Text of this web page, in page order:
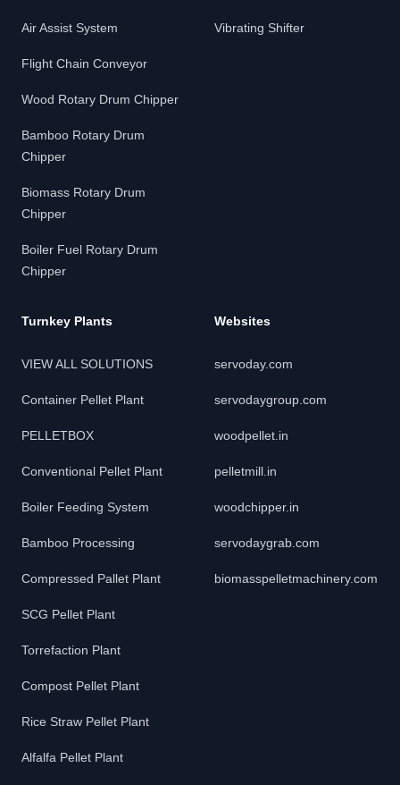
Air Assist System
Flight Chain Conveyor
Wood Rotary Drum Chipper
Bamboo Rotary Drum
Chipper
Biomass Rotary Drum
Chipper
Boiler Fuel Rotary Drum
Chipper
Vibrating Shifter
Turnkey Plants
VIEW ALL SOLUTIONS
Container Pellet Plant
PELLETBOX
Conventional Pellet Plant
Boiler Feeding System
Bamboo Processing
Compressed Pallet Plant
SCG Pellet Plant
Torrefaction Plant
Compost Pellet Plant
Rice Straw Pellet Plant
Alfalfa Pellet Plant
Websites
servoday.com
servodaygroup.com
woodpellet.in
pelletmill.in
woodchipper.in
servodaygrab.com
biomasspelletmachinery.com